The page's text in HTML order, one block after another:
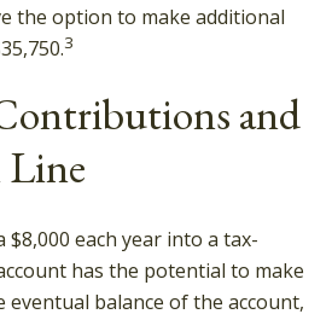
the option to make additional
3
and
each year into a tax-
has the potential to make
eventual balance of the account,